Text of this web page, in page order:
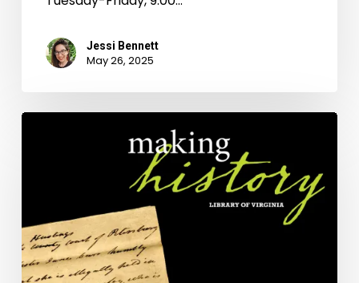
Jessi Bennett
May 26, 2025
History